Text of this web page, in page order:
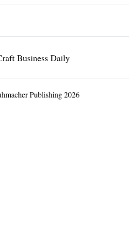
Business Daily
Publishing 2026